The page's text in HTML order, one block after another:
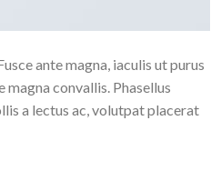
ante magna, iaculis ut purus
convallis. Phasellus
a lectus ac, volutpat placerat